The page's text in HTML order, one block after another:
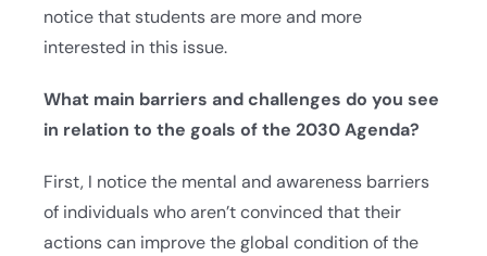
notice that students are more and more
interested in this issue.
What main barriers and challenges do you see
in relation to the goals of the 2030 Agenda?
First, I notice the mental and awareness barriers
of individuals who aren’t convinced that their
actions can improve the global condition of the